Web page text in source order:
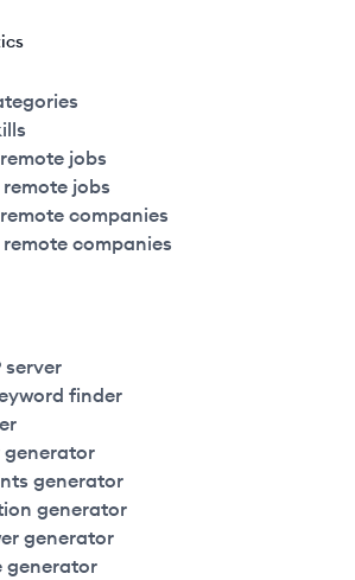
jobs
jobs
companies
companies
server
finder
generator
generator
generator
generator
generator